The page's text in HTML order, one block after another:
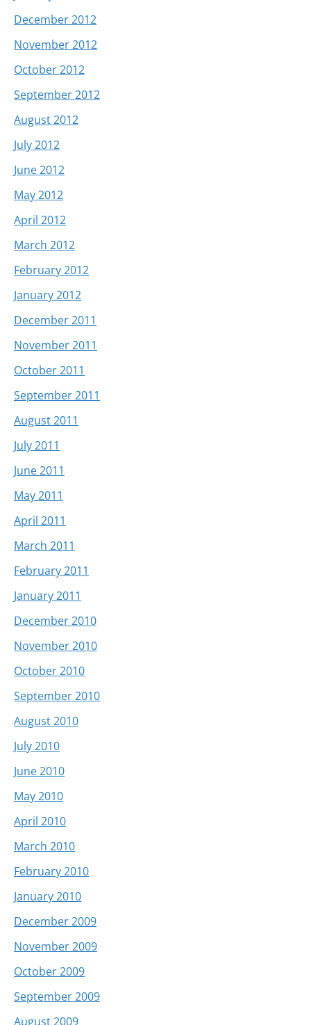
December 2012
November 2012
October 2012
September 2012
August 2012
July 2012
June 2012
May 2012
April 2012
March 2012
February 2012
January 2012
December 2011
November 2011
October 2011
September 2011
August 2011
July 2011
June 2011
May 2011
April 2011
March 2011
February 2011
January 2011
December 2010
November 2010
October 2010
September 2010
August 2010
July 2010
June 2010
May 2010
April 2010
March 2010
February 2010
January 2010
December 2009
November 2009
October 2009
September 2009
August 2009